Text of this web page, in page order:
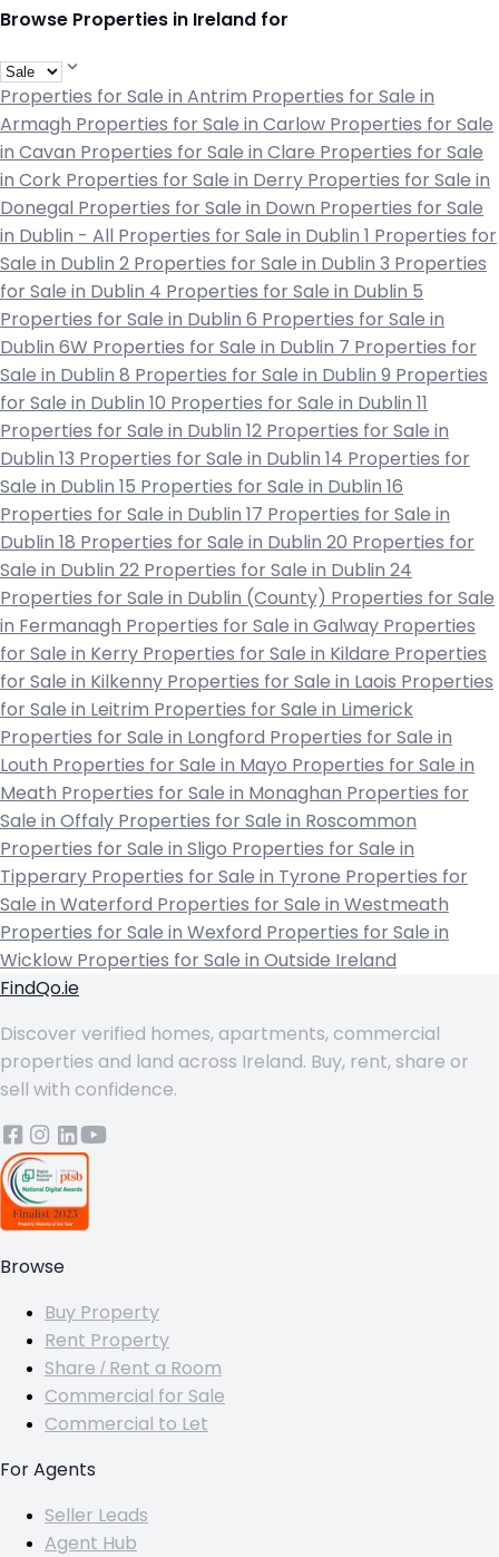
Browse Properties in Ireland for
Properties for Sale in Antrim Properties for Sale in
Armagh Properties for Sale in Carlow Properties for Sale
in Cavan Properties for Sale in Clare Properties for Sale
in Cork Properties for Sale in Derry Properties for Sale in
Donegal Properties for Sale in Down Properties for Sale
in Dublin - All Properties for Sale in Dublin 1 Properties for
Sale in Dublin 2 Properties for Sale in Dublin 3 Properties
for Sale in Dublin 4 Properties for Sale in Dublin 5
Properties for Sale in Dublin 6 Properties for Sale in
Dublin 6W Properties for Sale in Dublin 7 Properties for
Sale in Dublin 8 Properties for Sale in Dublin 9 Properties
for Sale in Dublin 10 Properties for Sale in Dublin 11
Properties for Sale in Dublin 12 Properties for Sale in
Dublin 13 Properties for Sale in Dublin 14 Properties for
Sale in Dublin 15 Properties for Sale in Dublin 16
Properties for Sale in Dublin 17 Properties for Sale in
Dublin 18 Properties for Sale in Dublin 20 Properties for
Sale in Dublin 22 Properties for Sale in Dublin 24
Properties for Sale in Dublin (County) Properties for Sale
in Fermanagh Properties for Sale in Galway Properties
for Sale in Kerry Properties for Sale in Kildare Properties
for Sale in Kilkenny Properties for Sale in Laois Properties
for Sale in Leitrim Properties for Sale in Limerick
Properties for Sale in Longford Properties for Sale in
Louth Properties for Sale in Mayo Properties for Sale in
Meath Properties for Sale in Monaghan Properties for
Sale in Offaly Properties for Sale in Roscommon
Properties for Sale in Sligo Properties for Sale in
Tipperary Properties for Sale in Tyrone Properties for
Sale in Waterford Properties for Sale in Westmeath
Properties for Sale in Wexford Properties for Sale in
Wicklow Properties for Sale in Outside Ireland
FindQo.ie
Discover verified homes, apartments, commercial
properties and land across Ireland. Buy, rent, share or
sell with confidence.
Browse
Buy Property
Rent Property
Share / Rent a Room
Commercial for Sale
Commercial to Let
For Agents
Seller Leads
Agent Hub